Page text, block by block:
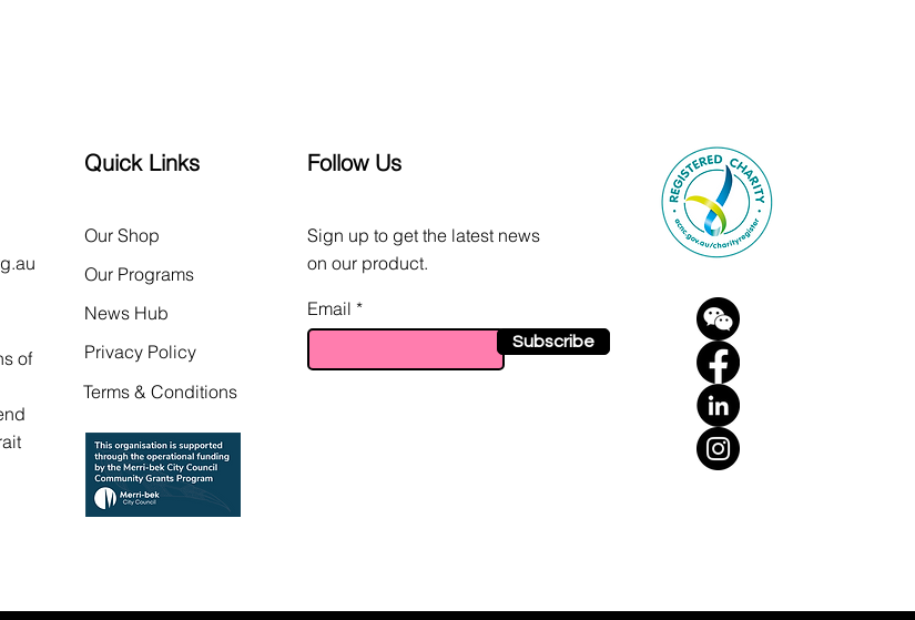
of
Quick Links
Our Shop
Our Programs
News Hub
Privacy Policy
Terms & Conditions
Follow Us
Sign up to get the latest news
on our product.
Email
Subscribe